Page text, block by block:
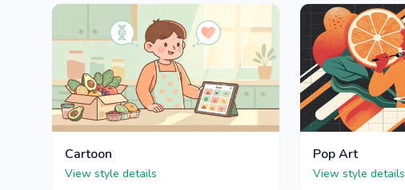
Cartoon
View style details
Pop Art
View style details